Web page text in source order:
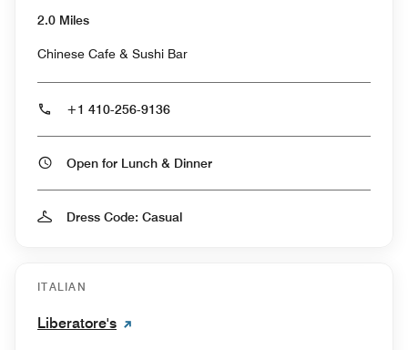
2.0 Miles
Chinese Cafe & Sushi Bar
+1 410-256-9136
Open for Lunch & Dinner
Dress Code: Casual
ITALIAN
Liberatore's